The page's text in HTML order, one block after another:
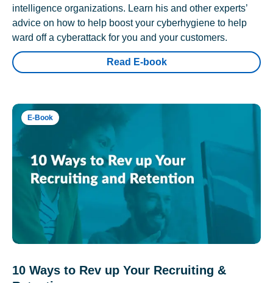
intelligence organizations. Learn his and other experts’
advice on how to help boost your cyberhygiene to help
ward off a cyberattack for you and your customers.
Read E-book
E-Book
10 Ways to Rev up Your Recruiting &